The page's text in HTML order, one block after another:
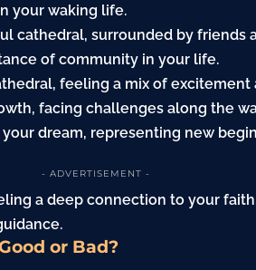
your waking life.
cathedral, surrounded by friends
of community in your life.
feeling a mix of
facing challenges along the
dream, representing new
- ADVERTISEMENT -
a deep connection to your
or Bad?